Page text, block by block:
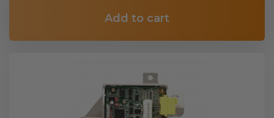
Add to cart